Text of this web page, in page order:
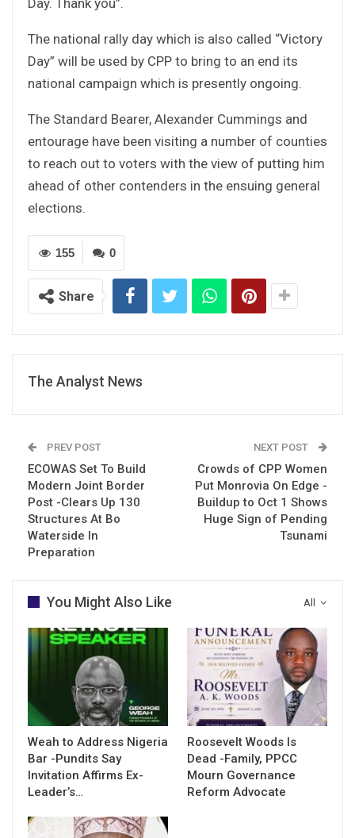
The national rally day which is also called “Victory
Day” will be used by CPP to bring to an end its
national campaign which is presently ongoing.
The Standard Bearer, Alexander Cummings and
entourage have been visiting a number of counties
to reach out to voters with the view of putting him
ahead of other contenders in the ensuing general
elections.
0
155
Share
The Analyst News
PREV POST
ECOWAS Set To Build
Modern Joint Border
Post -Clears Up 130
Structures At Bo
Waterside In
Preparation
NEXT POST
Crowds of CPP Women
Put Monrovia On Edge -
Buildup to Oct 1 Shows
Huge Sign of Pending
Tsunami
All
You Might Also Like
Weah to Address Nigeria
Bar -Pundits Say
Invitation Affirms Ex-
Leader’s…
Roosevelt Woods Is
Dead -Family, PPCC
Mourn Governance
Reform Advocate